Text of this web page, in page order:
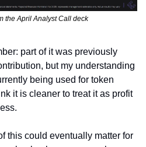
the April Analyst Call deck
part of it was previously
but my understanding
being used for token
it is cleaner to treat it as profit
this could eventually matter for